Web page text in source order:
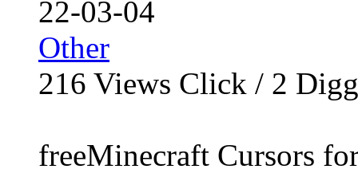
22-03-04
Other
216 Views Click / 2 Digg
freeMinecraft Cursors